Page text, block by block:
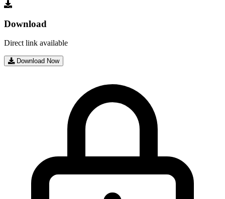
Download
Direct link available
Download Now